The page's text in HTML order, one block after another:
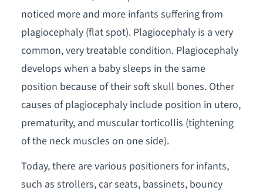
noticed more and more infants suffering from
plagiocephaly (flat spot). Plagiocephaly is a very
common, very treatable condition. Plagiocephaly
develops when a baby sleeps in the same
position because of their soft skull bones. Other
causes of plagiocephaly include position in utero,
prematurity, and muscular torticollis (tightening
of the neck muscles on one side).
Today, there are various positioners for infants,
such as strollers, car seats, bassinets, bouncy